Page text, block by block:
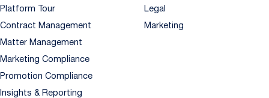
Platform Tour
Contract Management
Matter Management
Marketing Compliance
Promotion Compliance
Insights & Reporting
Legal
Marketing